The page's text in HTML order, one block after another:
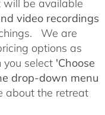
will be available
video recordings
We are
options as
select 'Choose
drop-down menu
about the retreat